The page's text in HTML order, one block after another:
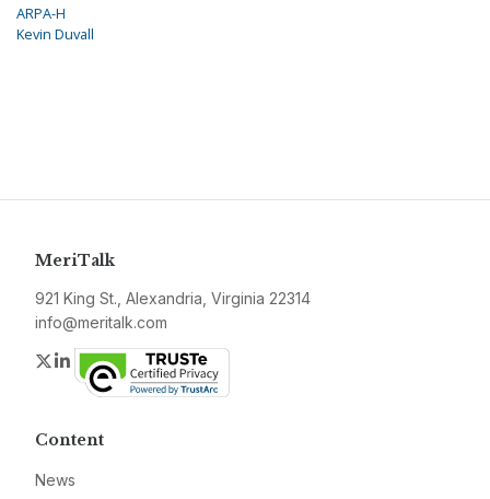
ARPA-H
Kevin Duvall
MeriTalk
921 King St., Alexandria, Virginia 22314
info@meritalk.com
Twitter
LinkedIn
Content
News